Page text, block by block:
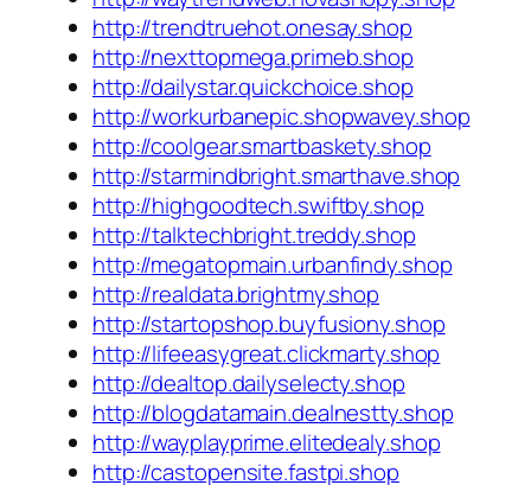
http://trendtruehot.onesay.shop
http://nexttopmega.primeb.shop
http://dailystar.quickchoice.shop
http://workurbanepic.shopwavey.shop
http://coolgear.smartbaskety.shop
http://starmindbright.smarthave.shop
http://highgoodtech.swiftby.shop
http://talktechbright.treddy.shop
http://megatopmain.urbanfindy.shop
http://realdata.brightmy.shop
http://startopshop.buyfusiony.shop
http://lifeeasygreat.clickmarty.shop
http://dealtop.dailyselecty.shop
http://blogdatamain.dealnestty.shop
http://wayplayprime.elitedealy.shop
http://castopensite.fastpi.shop